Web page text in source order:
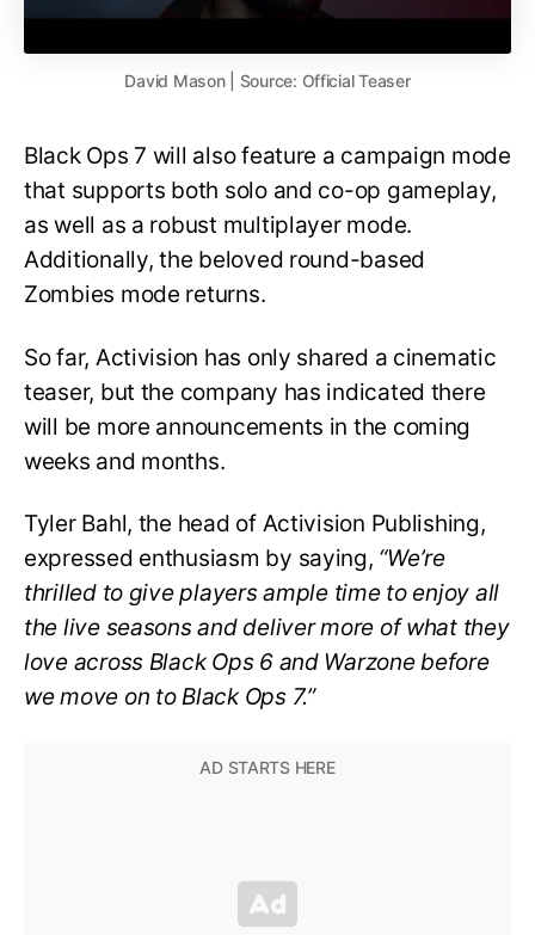
David Mason | Source: Official Teaser
Black Ops 7 will also feature a campaign mode
that supports both solo and co-op gameplay,
as well as a robust multiplayer mode.
Additionally, the beloved round-based
Zombies mode returns.
So far, Activision has only shared a cinematic
teaser, but the company has indicated there
will be more announcements in the coming
weeks and months.
Tyler Bahl, the head of Activision Publishing,
expressed enthusiasm by saying, “We’re
thrilled to give players ample time to enjoy all
the live seasons and deliver more of what they
love across Black Ops 6 and Warzone before
we move on to Black Ops 7.”